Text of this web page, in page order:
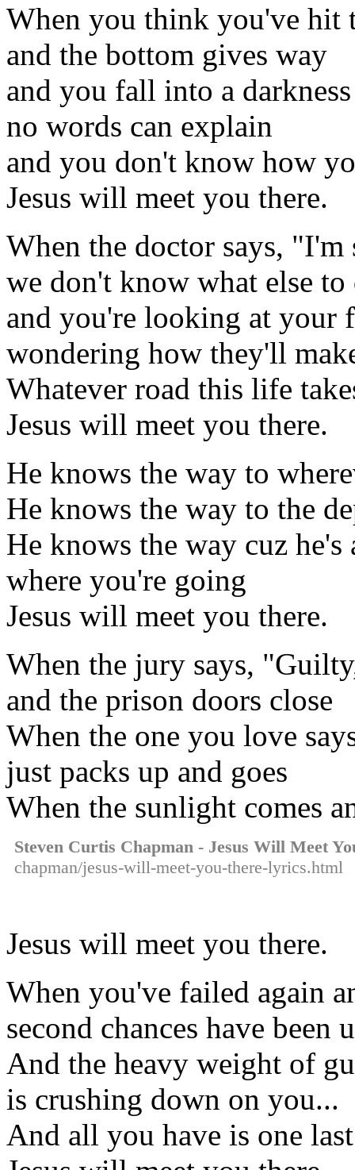
When you think you've hit
and the bottom gives way
and you fall into a darkness
no words can explain
and you don't know how
Jesus will meet you there.
When the doctor says, "I'm
we don't know what else
and you're looking at your
wondering how they'll
Whatever road this life
Jesus will meet you there.
He knows the way to
He knows the way to the
He knows the way cuz he's
where you're going
Jesus will meet you there.
When the jury says,
and the prison doors close
When the one you love
just packs up and goes
When the sunlight comes
Steven Curtis Chapman - Jesus Will Meet
chapman/jesus-will-meet-you-there-lyrics.html
Jesus will meet you there.
When you've failed again
second chances have been
And the heavy weight of
is crushing down on you...
And all you have is one